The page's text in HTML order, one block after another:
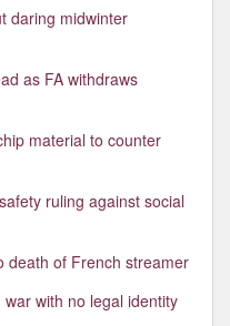
daring midwinter
as FA withdraws
material to counter
ruling against social
death of French streamer
with no legal identity